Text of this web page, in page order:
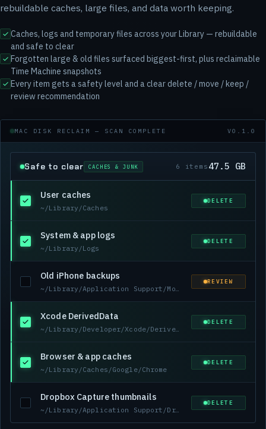
rebuildable caches, large files, and data worth keeping.
Caches, logs and temporary files across your Library — rebuildable
and safe to clear
Forgotten large & old files surfaced biggest-first, plus reclaimable
Time Machine snapshots
Every item gets a safety level and a clear delete / move / keep /
review recommendation
MAC DISK RECLAIM — SCAN COMPLETE V0.1.0
Safe to clear CACHES & JUNK 6 items 47.5 GB
User caches
~/Library/Caches
DELETE
System & app logs
~/Library/Logs
DELETE
Old iPhone backups
~/Library/Application Support/MobileSync/Backup
REVIEW
Xcode DerivedData
~/Library/Developer/Xcode/DerivedData
DELETE
Browser & app caches
~/Library/Caches/Google/Chrome
DELETE
Dropbox Capture thumbnails
~/Library/Application Support/Dropbox-Capture
DELETE